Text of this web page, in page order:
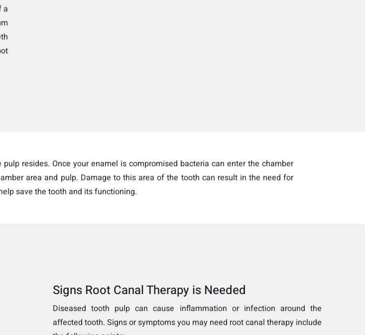
a
resides. Once your enamel is compromised bacteria can enter the chamber
area and pulp. Damage to this area of the tooth can result in the need for
save the tooth and its functioning.
Signs Root Canal Therapy is Needed
Diseased tooth pulp can cause inflammation or infection around the
affected tooth. Signs or symptoms you may need root canal therapy include